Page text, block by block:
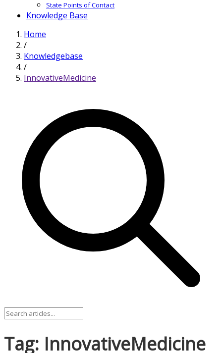
State Points of Contact
Knowledge Base
Home
/
Knowledgebase
/
InnovativeMedicine
Tag: InnovativeMedicine